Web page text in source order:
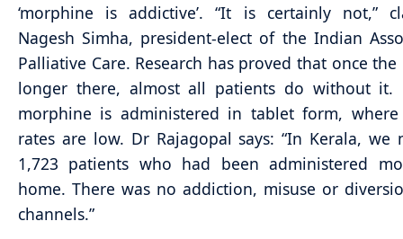
‘morphine is addictive’. “It is certainly not,”
Nagesh Simha, president-elect of the Indian
Palliative Care. Research has proved that once
longer there, almost all patients do without it.
morphine is administered in tablet form,
rates are low. Dr Rajagopal says: “In Kerala, we
1,723 patients who had been administered
home. There was no addiction, misuse or
channels.”